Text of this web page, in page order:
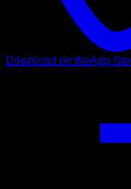
Download on theApp